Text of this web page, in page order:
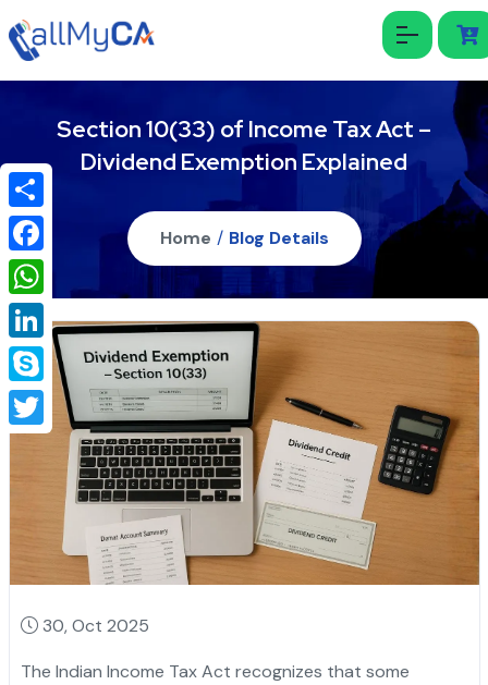
Section 10(33) of Income Tax Act –
Dividend Exemption Explained
Home / Blog Details
30, Oct 2025
The Indian Income Tax Act recognizes that some
Share
Facebook
WhatsApp
LinkedIn
Skype